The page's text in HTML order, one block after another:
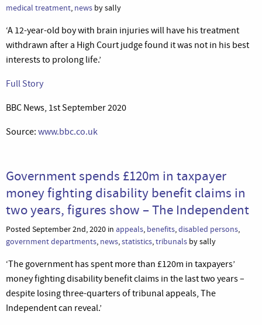
medical treatment, news by sally
‘A 12-year-old boy with brain injuries will have his treatment
withdrawn after a High Court judge found it was not in his best
interests to prolong life.’
Full Story
BBC News, 1st September 2020
Source: www.bbc.co.uk
Government spends £120m in taxpayer
money fighting disability benefit claims in
two years, figures show – The Independent
Posted September 2nd, 2020 in appeals, benefits,disabled persons,
government departments, news,statistics,tribunals by sally
‘The government has spent more than £120m in taxpayers’
money fighting disability benefit claims in the last two years –
despite losing three-quarters of tribunal appeals, The
Independent can reveal.’